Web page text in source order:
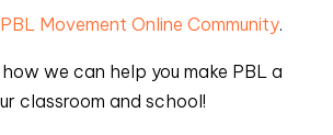
PBL Movement Online Community.
we can help you make PBL a
classroom and school!